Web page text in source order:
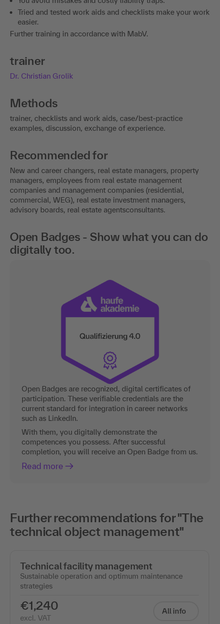
Tried and tested work aids and checklists make your work
easier.
Further training in accordance with MabV.
trainer
Dr. Christian Grolik
Methods
trainer, checklists and work aids, case/best-practice
examples, discussion, exchange of experience.
Recommended for
New and career changers, real estate managers, property
managers, employees from real estate management
companies and management companies (residential,
commercial, WEG), real estate investment managers,
advisory boards, real estate agentsconsultants.
Open Badges - Show what you can do
digitally too.
Open Badges are recognized, digital certificates of
participation. These verifiable credentials are the
current standard for integration in career networks
such as LinkedIn.
With them, you digitally demonstrate the
competences you possess. After successful
completion, you will receive an Open Badge from us.
Read more
Further recommendations for "The
technical object management"
Technical facility management
Sustainable operation and optimum maintenance
strategies
€1,240
excl. VAT
All info